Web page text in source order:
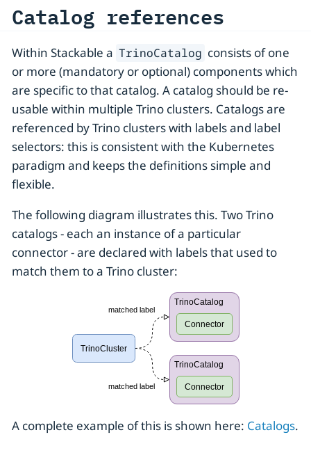
Catalog references
Within Stackable a TrinoCatalog consists of one
or more (mandatory or optional) components which
are specific to that catalog. A catalog should be re-
usable within multiple Trino clusters. Catalogs are
referenced by Trino clusters with labels and label
selectors: this is consistent with the Kubernetes
paradigm and keeps the definitions simple and
flexible.
The following diagram illustrates this. Two Trino
catalogs - each an instance of a particular
connector - are declared with labels that used to
match them to a Trino cluster:
A complete example of this is shown here: Catalogs.